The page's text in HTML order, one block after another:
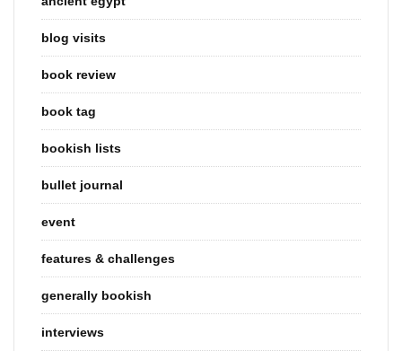
blog visits
book review
book tag
bookish lists
bullet journal
event
features & challenges
generally bookish
interviews